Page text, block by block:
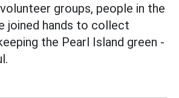
groups, people in the
joined hands to collect
the Pearl Island green -